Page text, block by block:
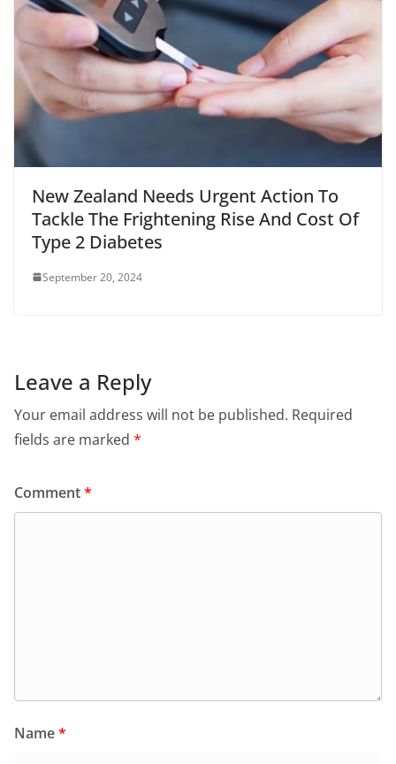
New Zealand Needs Urgent Action To
Tackle The Frightening Rise And Cost Of
Type 2 Diabetes
September 20, 2024
Leave a Reply
Your email address will not be published. Required
fields are marked *
Comment*
Name*